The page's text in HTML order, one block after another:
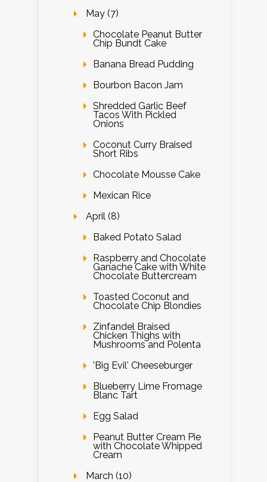
May (7)
Chocolate Peanut Butter
Chip Bundt Cake
Banana Bread Pudding
Bourbon Bacon Jam
Shredded Garlic Beef
Tacos With Pickled
Onions
Coconut Curry Braised
Short Ribs
Chocolate Mousse Cake
Mexican Rice
April (8)
Baked Potato Salad
Raspberry and Chocolate
Ganache Cake with White
Chocolate Buttercream
Toasted Coconut and
Chocolate Chip Blondies
Zinfandel Braised
Chicken Thighs with
Mushrooms and Polenta
'Big Evil' Cheeseburger
Blueberry Lime Fromage
Blanc Tart
Egg Salad
Peanut Butter Cream Pie
with Chocolate Whipped
Cream
March (10)